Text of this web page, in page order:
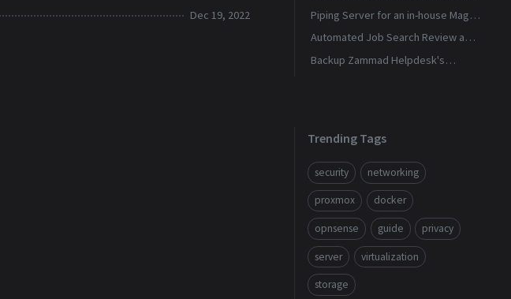
Dec 19, 2022
Talk Calls With No Phone Number
Piping Server for an in-house Magic
Wormhole
Automated Job Search Review and
Alerts Assistant
Backup Zammad Helpdesk's
Trending Tags
security networking
proxmox docker
opnsense guide privacy
server virtualization
storage